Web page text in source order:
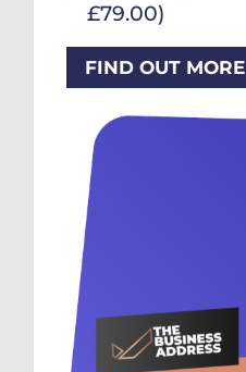
£79.00)
FIND OUT MORE